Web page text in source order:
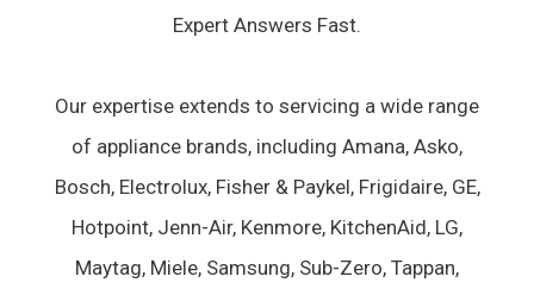
Expert Answers Fast.
Our expertise extends to servicing a wide range
of appliance brands, including Amana, Asko,
Bosch, Electrolux, Fisher & Paykel, Frigidaire, GE,
Hotpoint, Jenn-Air, Kenmore, KitchenAid, LG,
Maytag, Miele, Samsung, Sub-Zero, Tappan,